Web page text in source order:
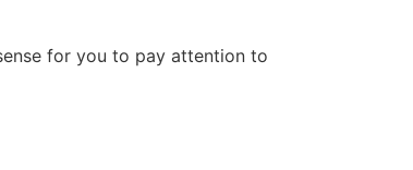
for you to pay attention to